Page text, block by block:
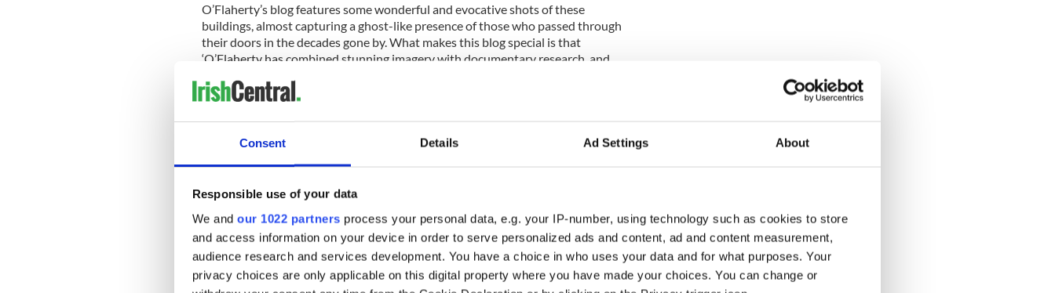
Consent Details Ad Settings About
Responsible use of your data
We and our 1022 partners process your personal data, e.g. your IP-number, using technology such as cookies to store
and access information on your device in order to serve personalized ads and content, ad and content measurement,
audience research and services development. You have a choice in who uses your data and for what purposes. Your
privacy choices are only applicable on this digital property where you have made your choices. You can change or
O’Flaherty’s blog features some wonderful and evocative shots of these
buildings, almost capturing a ghost-like presence of those who passed through
their doors in the decades gone by. What makes this blog special is that
‘O’Flaherty has combined stunning imagery with documentary research, and
from the 1930s.
In 1937 the Irish Folklore Commission, in collaboration with the Department
of Education and the Irish National Teachers’ Organisation, initiated a
revolutionary scheme in which schoolchildren were encouraged to collect and
document folklore and local history from the eldest or most knowledgeable
children in 5,000 primary schools in the twenty-six counties of the Irish Free
State were encouraged to collect folklore material in their home districts.
These first-hand stories, poems, recipes, phrases and local folklores were all
written down by the school children who attended these schools in the 1930s,
and represent a wealth of local first-hand knowledge that dates as far back as
the mid -19th century. Many of the school houses featured in O’Flaherty’s blog